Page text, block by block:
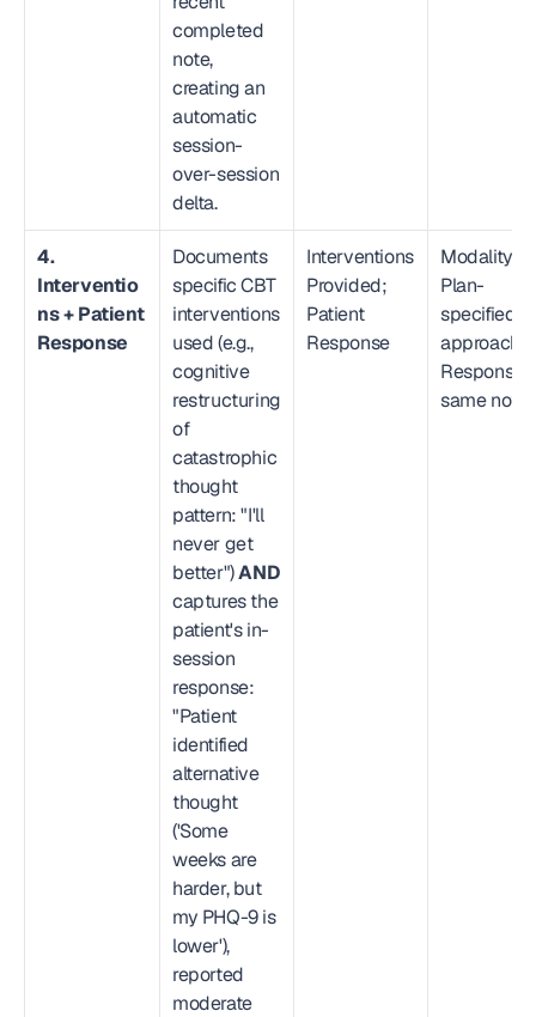
completed
note,
creating an
automatic
session-
over-session
delta.
4.
Interventio
ns + Patient
Response
Documents
specific CBT
interventions
used (e.g.,
cognitive
restructuring
of
catastrophic
thought
pattern: "I'll
never get
better") AND
captures the
patient's in-
session
response:
"Patient
identified
alternative
thought
('Some
weeks are
harder, but
my PHQ-9 is
lower'),
reported
moderate
Interventions
Provided;
Patient
Response
Modality →
Plan-
specified
approach;
Response
same note